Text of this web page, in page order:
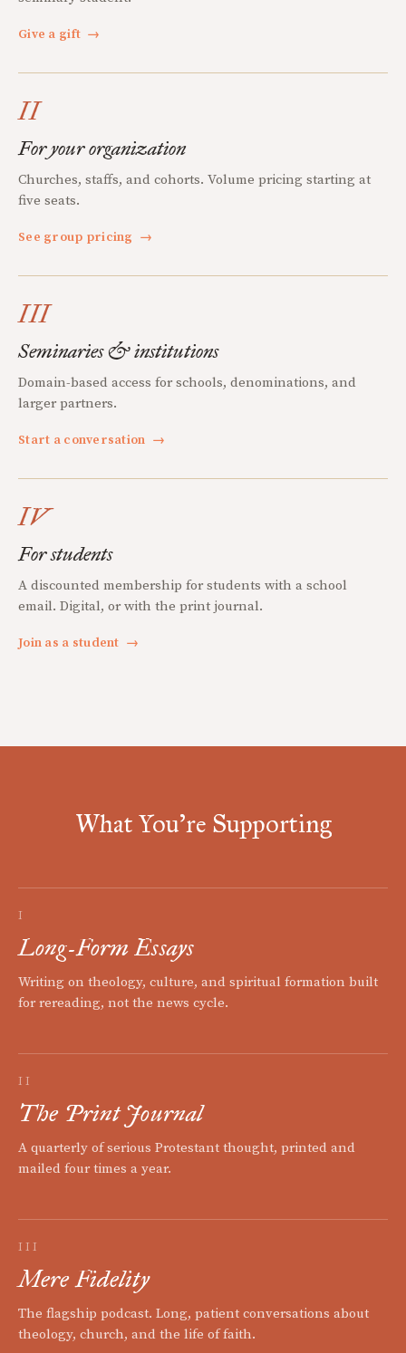
Give a gift →
II
For your organization
Churches, staffs, and cohorts. Volume pricing starting at
five seats.
See group pricing →
III
Seminaries & institutions
Domain-based access for schools, denominations, and
larger partners.
Start a conversation →
IV
For students
A discounted membership for students with a school
email. Digital, or with the print journal.
Join as a student →
What You're Supporting
I
Long-Form Essays
Writing on theology, culture, and spiritual formation built
for rereading, not the news cycle.
II
The Print Journal
A quarterly of serious Protestant thought, printed and
mailed four times a year.
III
Mere Fidelity
The flagship podcast. Long, patient conversations about
theology, church, and the life of faith.